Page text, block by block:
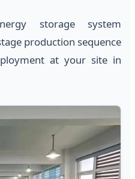
storage system
production sequence
at your site in